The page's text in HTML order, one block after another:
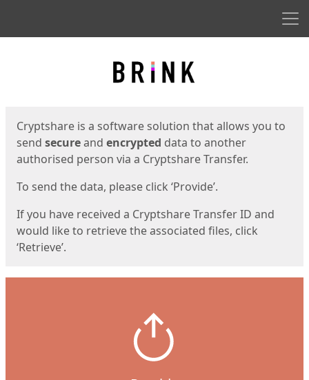
Cryptshare is a software solution that allows you to
send secureand encrypted data to another
authorised person via a Cryptshare Transfer.
To send the data, please click ‘Provide’.
If you have received a Cryptshare Transfer ID and
would like to retrieve the associated files, click
‘Retrieve’.